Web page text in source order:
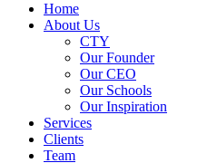
Home
About Us
CTY
Our Founder
Our CEO
Our Schools
Our Inspiration
Services
Clients
Team